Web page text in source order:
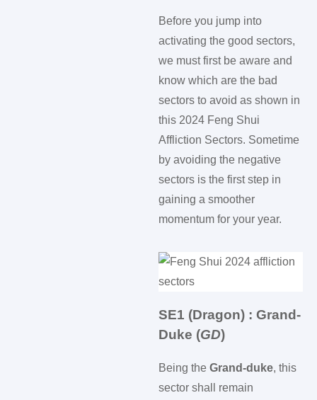
Before you jump into
activating the good sectors,
we must first be aware and
know which are the bad
sectors to avoid as shown in
this 2024 Feng Shui
Affliction Sectors. Sometime
by avoiding the negative
sectors is the first step in
gaining a smoother
momentum for your year.
SE1 (Dragon) : Grand-
Duke (GD)
Being the Grand-duke, this
sector shall remain